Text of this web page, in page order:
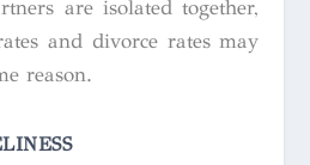
are isolated together,
and divorce rates may
reason.